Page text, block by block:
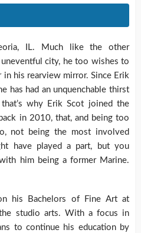
IL. Much like the other
city, he too wishes to
his rearview mirror. Since Erik
has had an unquenchable thirst
why Erik Scot joined the
in 2010, that, and being too
not being the most involved
have played a part, but you
him being a former Marine.
his Bachelors of Fine Art at
studio arts. With a focus in
to continue his education by